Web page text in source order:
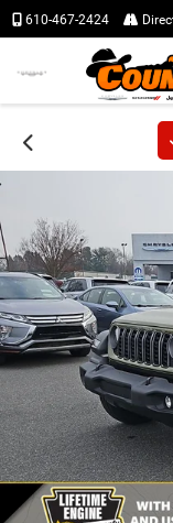
610-467-2424